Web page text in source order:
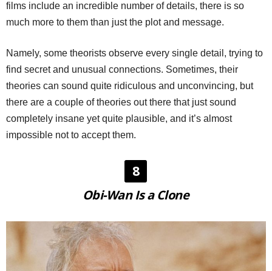
films include an incredible number of details, there is so
much more to them than just the plot and message.
Namely, some theorists observe every single detail, trying to
find secret and unusual connections. Sometimes, their
theories can sound quite ridiculous and unconvincing, but
there are a couple of theories out there that just sound
completely insane yet quite plausible, and it’s almost
impossible not to accept them.
8
Obi-Wan Is a Clone